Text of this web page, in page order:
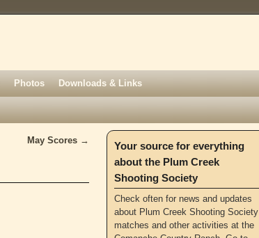
Photos Downloads & Links
May Scores →
Your source for everything
about the Plum Creek
Shooting Society
Check often for news and updates
about Plum Creek Shooting Society
matches and other activities at the